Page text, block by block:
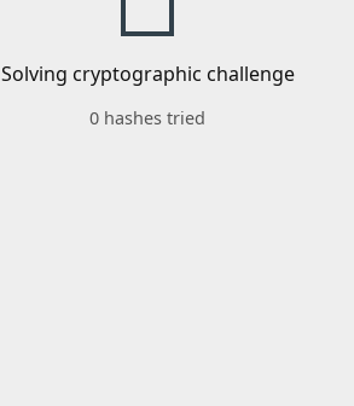
Solving cryptographic challenge
0 hashes tried